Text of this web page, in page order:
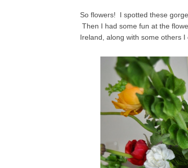
So flowers! I spotted these
Then I had some fun at the
Ireland, along with some others I